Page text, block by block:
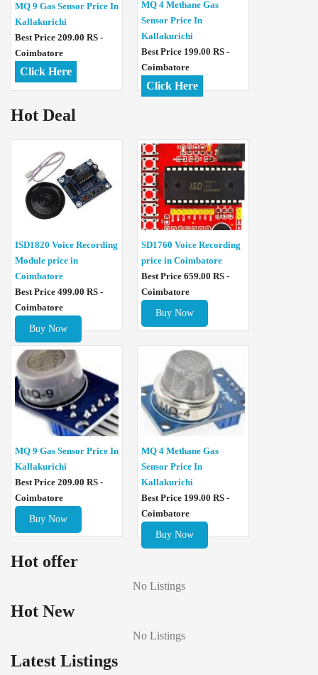
MQ 9 Gas Sensor Price In
Kallakurichi
Best Price 209.00 RS -
Coimbatore
Click Here
MQ 4 Methane Gas
Sensor Price In
Kallakurichi
Best Price 199.00 RS -
Coimbatore
Click Here
Hot Deal
ISD1820 Voice Recording
Module price in
Coimbatore
Best Price 499.00 RS -
Coimbatore
Buy Now
SD1760 Voice Recording
price in Coimbatore
Best Price 659.00 RS -
Coimbatore
Buy Now
MQ 9 Gas Sensor Price In
Kallakurichi
Best Price 209.00 RS -
Coimbatore
Buy Now
MQ 4 Methane Gas
Sensor Price In
Kallakurichi
Best Price 199.00 RS -
Coimbatore
Buy Now
Hot offer
No Listings
Hot New
No Listings
Latest Listings